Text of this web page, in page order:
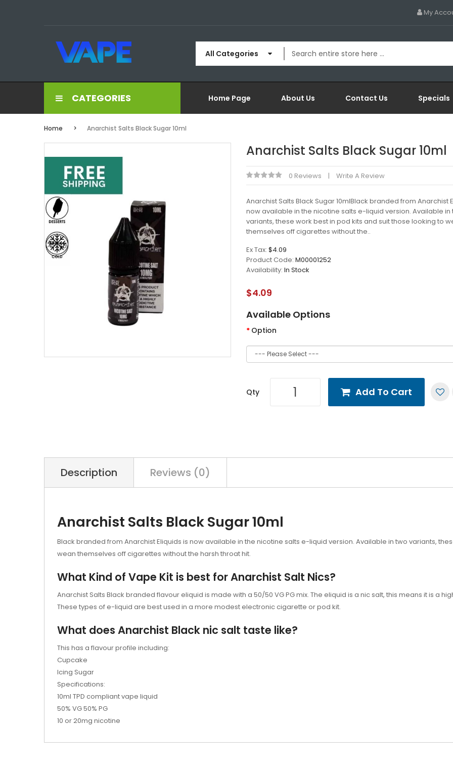
My
All Categories
CATEGORIES Home Page About Us Contact Us Specials
Home Anarchist Salts Black Sugar 10ml
Anarchist Salts Black Sugar 10ml
0 Reviews Write A Review
Anarchist Salts Black Sugar 10mlBlack branded from Anarchist
now available in the nicotine salts e-liquid version. Available in
variants, these work best in pod kits and suit those looking to
themselves off cigarettes without the..
Ex Tax: $4.09
Product Code: M00001252
Availability: In Stock
$4.09
Available Options
Option
Qty Add To Cart
Description Reviews (0)
Anarchist Salts Black Sugar 10ml
Black branded from Anarchist Eliquids is now available in the nicotine salts e-liquid version. Available in two variants,
wean themselves off cigarettes without the harsh throat hit.
What Kind of Vape Kit is best for Anarchist Salt Nics?
Anarchist Salts Black branded flavour eliquid is made with a 50/50 VG PG mix. The eliquid is a nic salt, this means it is a
These types of e-liquid are best used in a more modest electronic cigarette orpod kit.
What does Anarchist Black nic salt taste like?
This has a flavour profile including:
Cupcake
Icing Sugar
Specifications:
10ml TPD compliant vape liquid
50% VG 50% PG
10 or 20mg nicotine